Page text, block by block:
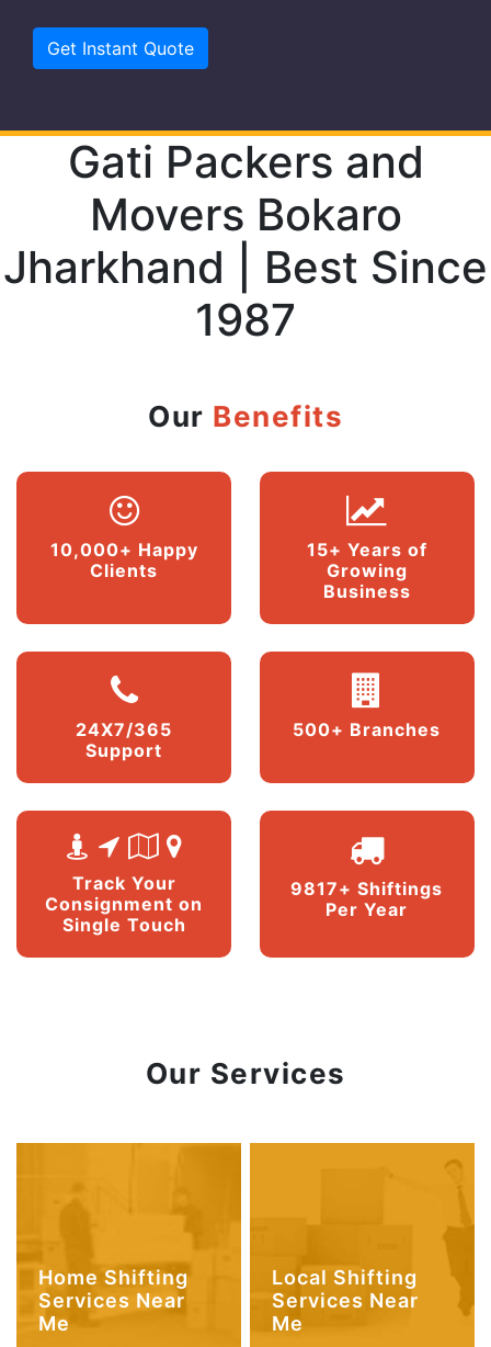
Gati Packers and
Movers Bokaro
Jharkhand | Best Since
1987
Our Benefits
10,000+ Happy
Clients
15+ Years of
Growing
Business
24X7/365
Support
500+ Branches
Track Your
Consignment on
Single Touch
9817+ Shiftings
Per Year
Our Services
Home Shifting
Services Near
Me
Local Shifting
Services Near
Me